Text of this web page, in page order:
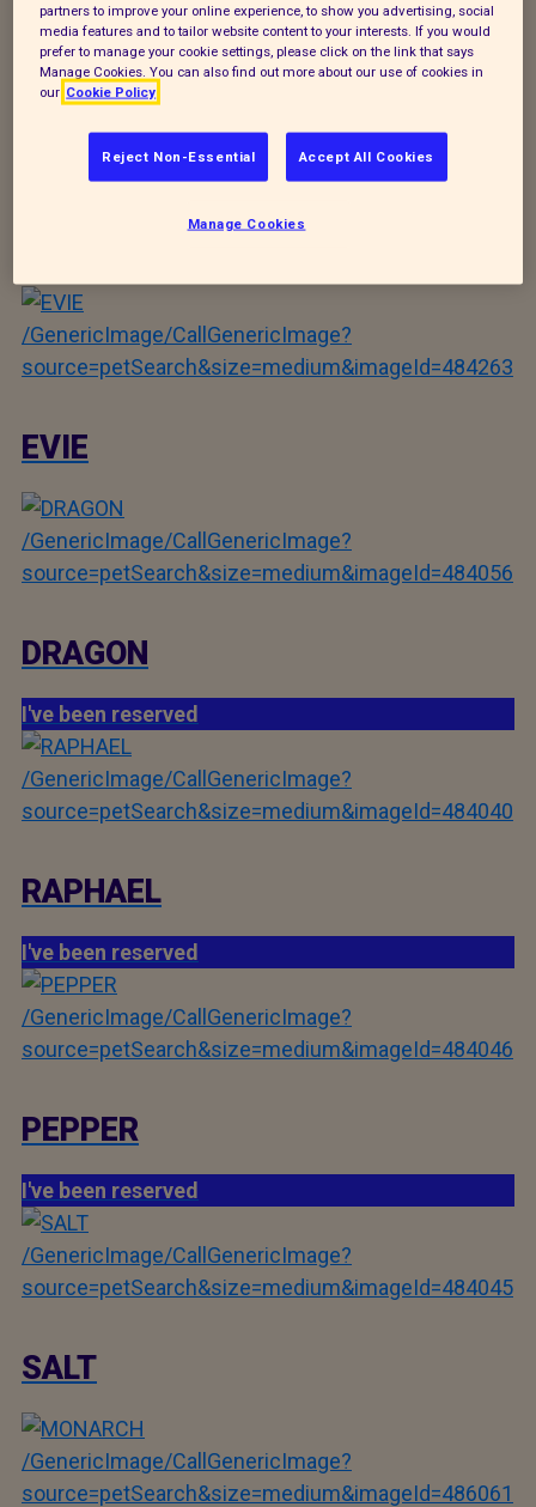
MR WELLINGTON
/GenericImage/CallGenericImage?
source=petSearch&size=medium&imageId=484267
/GenericImage/CallGenericImage?
source=petSearch&size=medium&imageId=484263
EVIE
/GenericImage/CallGenericImage?
source=petSearch&size=medium&imageId=484056
DRAGON
I've been reserved
/GenericImage/CallGenericImage?
source=petSearch&size=medium&imageId=484040
RAPHAEL
I've been reserved
/GenericImage/CallGenericImage?
source=petSearch&size=medium&imageId=484046
PEPPER
I've been reserved
/GenericImage/CallGenericImage?
source=petSearch&size=medium&imageId=484045
SALT
/GenericImage/CallGenericImage?
source=petSearch&size=medium&imageId=486061
partners to improve your online experience, to show you advertising, social
media features and to tailor website content to your interests. If you would
prefer to manage your cookie settings, please click on the link that says
Manage Cookies. You can also find out more about our use of cookies in
our Cookie Policy
Reject Non-Essential Accept All Cookies
Manage Cookies